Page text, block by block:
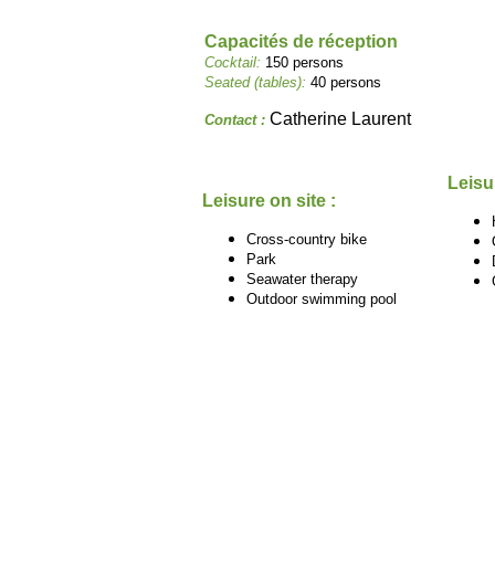
Capacités de réception
Cocktail: 150 persons
Seated (tables): 40 persons
Contact : Catherine Laurent
Leisure on site :
Cross-country bike
Park
Seawater therapy
Outdoor swimming pool